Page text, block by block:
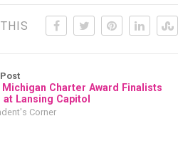
Michigan Charter Award Finalists
at Lansing Capitol
Corner